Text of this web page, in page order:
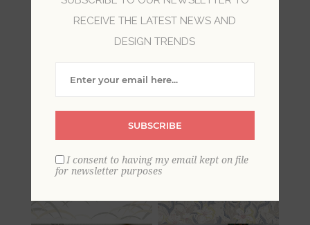
Choose neutral wallpaper to bring a timeless
serenity to your space. Suggestive, without
walls with refined distinction.
RECEIVE THE LATEST NEWS AND
DESIGN TRENDS
SUBSCRIBE
I consent to having my email kept on file
for newsletter purposes